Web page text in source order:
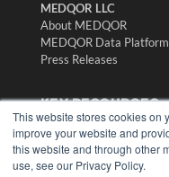
This website stores cookies on
improve your website and
this website and through other
use, see our Privacy Policy.
MEDQOR LLC
About MEDQOR
MEDQOR Data Platform
Press Releases
KEY RESOURCES
Digital Edition
Podcasts
Webinars